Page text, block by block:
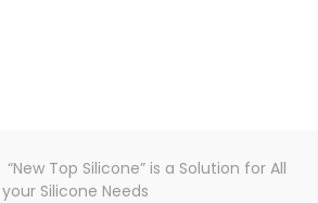
“New Top Silicone” is a Solution for All
your Silicone Needs